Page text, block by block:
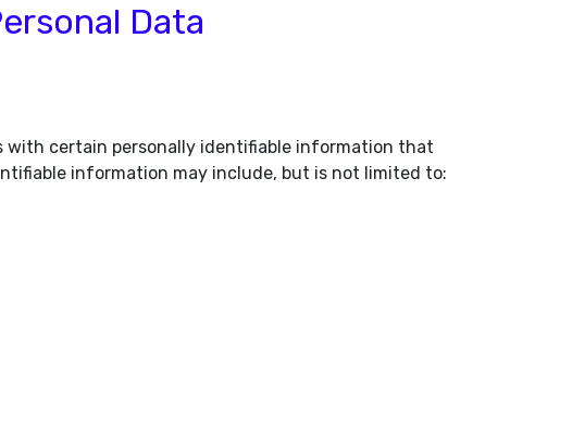
Data
with certain personally identifiable information that
information may include, but is not limited to: